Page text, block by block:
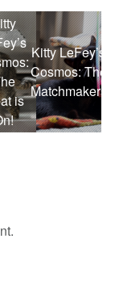
is
Kitty LeFey’s
Cosmos: The
Matchmakers